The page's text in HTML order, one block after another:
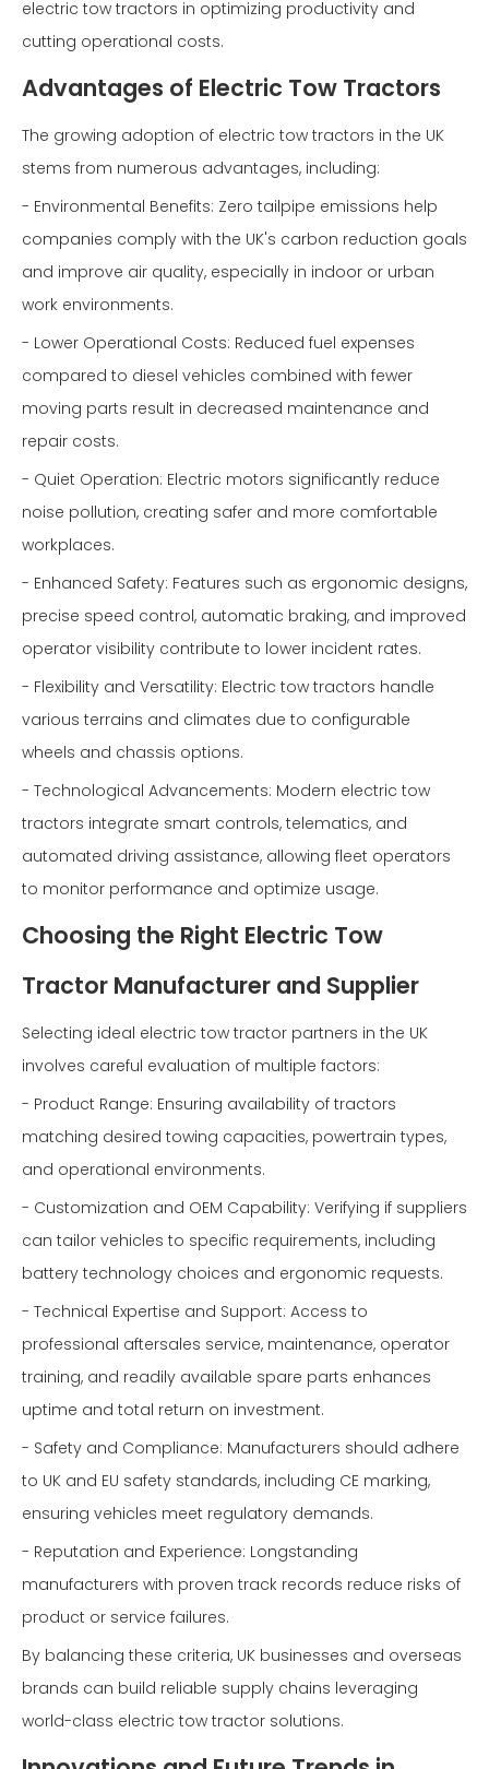
electric tow tractors in optimizing productivity and
cutting operational costs.
Advantages of Electric Tow Tractors
The growing adoption of electric tow tractors in the UK
stems from numerous advantages, including:
- Environmental Benefits: Zero tailpipe emissions help
companies comply with the UK's carbon reduction goals
and improve air quality, especially in indoor or urban
work environments.
- Lower Operational Costs: Reduced fuel expenses
compared to diesel vehicles combined with fewer
moving parts result in decreased maintenance and
repair costs.
- Quiet Operation: Electric motors significantly reduce
noise pollution, creating safer and more comfortable
workplaces.
- Enhanced Safety: Features such as ergonomic designs,
precise speed control, automatic braking, and improved
operator visibility contribute to lower incident rates.
- Flexibility and Versatility: Electric tow tractors handle
various terrains and climates due to configurable
wheels and chassis options.
- Technological Advancements: Modern electric tow
tractors integrate smart controls, telematics, and
automated driving assistance, allowing fleet operators
to monitor performance and optimize usage.
Choosing the Right Electric Tow
Tractor Manufacturer and Supplier
Selecting ideal electric tow tractor partners in the UK
involves careful evaluation of multiple factors:
- Product Range: Ensuring availability of tractors
matching desired towing capacities, powertrain types,
and operational environments.
- Customization and OEM Capability: Verifying if suppliers
can tailor vehicles to specific requirements, including
battery technology choices and ergonomic requests.
- Technical Expertise and Support: Access to
professional aftersales service, maintenance, operator
training, and readily available spare parts enhances
uptime and total return on investment.
- Safety and Compliance: Manufacturers should adhere
to UK and EU safety standards, including CE marking,
ensuring vehicles meet regulatory demands.
- Reputation and Experience: Longstanding
manufacturers with proven track records reduce risks of
product or service failures.
By balancing these criteria, UK businesses and overseas
brands can build reliable supply chains leveraging
world-class electric tow tractor solutions.